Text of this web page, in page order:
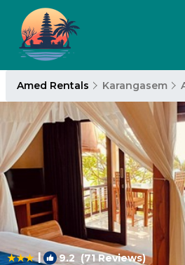
Amed Rentals Karangasem
| 9.2 (71 Reviews)